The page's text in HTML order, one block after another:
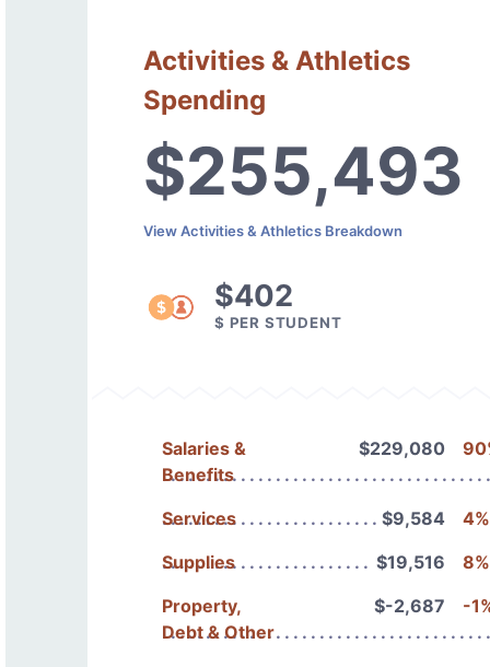
Activities & Athletics
Spending
$255,493
View Activities & Athletics Breakdown
$402
$ PER STUDENT
Salaries &
Benefits
$229,080
Services $9,584
4%
Supplies
$19,516
8%
Property,
Debt & Other
$-2,687 -